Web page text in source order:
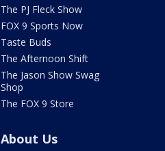
The PJ Fleck Show
FOX 9 Sports Now
Taste Buds
The Afternoon Shift
The Jason Show Swag
Shop
The FOX 9 Store
About Us